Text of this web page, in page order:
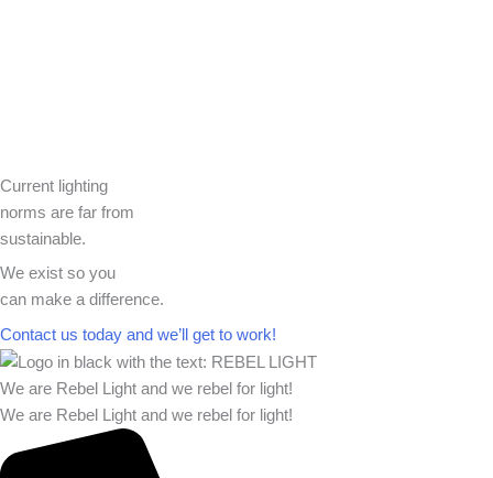
Current lighting
norms are far from
sustainable.
We exist so you
can make a difference.​
Contact us today and we’ll get to work!​​
We are Rebel Light and we rebel for light!
We are Rebel Light and we rebel for light!